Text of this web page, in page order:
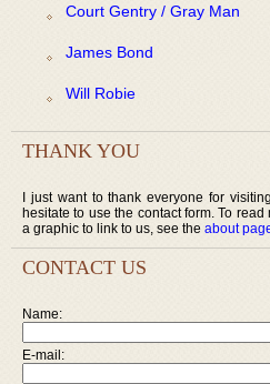
Court Gentry / Gray Man
James Bond
Will Robie
THANK YOU
I just want to thank everyone for
hesitate to use the contact form. To
a graphic to link to us, see the about
CONTACT US
Name:
E-mail: